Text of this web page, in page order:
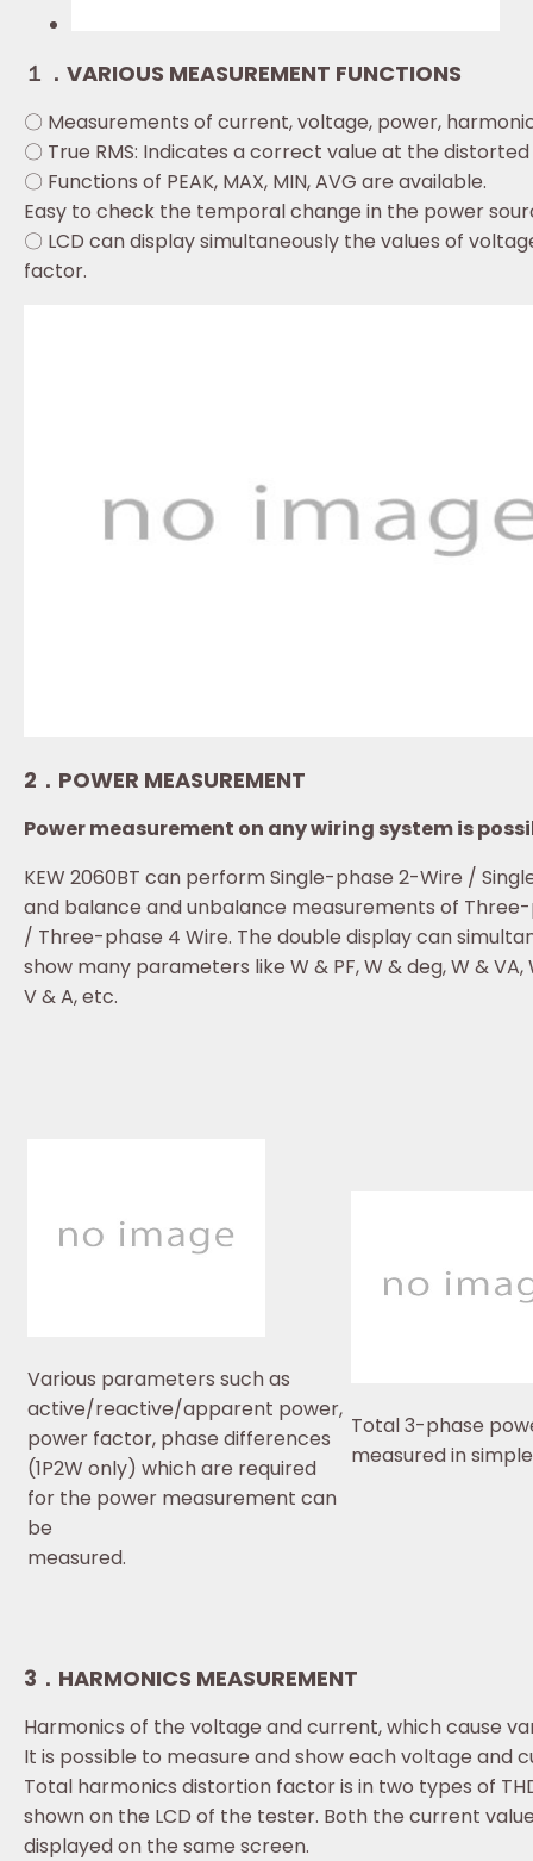
１．VARIOUS MEASUREMENT FUNCTIONS
〇 Measurements of current, voltage, power,
〇 True RMS: Indicates a correct value at the
〇 Functions of PEAK, MAX, MIN, AVG are available.
Easy to check the temporal change in the power
〇 LCD can display simultaneously the values of
factor.
2．POWER MEASUREMENT
Power measurement on any wiring system is
KEW 2060BT can perform Single-phase 2-Wire /
and balance and unbalance measurements of
/ Three-phase 4 Wire. The double display can
show many parameters like W & PF, W & deg, W & VA,
V & A, etc.
Various parameters such as
active/reactive/apparent power,
power factor, phase differences
(1P2W only) which are required
for the power measurement can
be
measured.
Total 3-phase
measured in
3．HARMONICS MEASUREMENT
Harmonics of the voltage and current, which cause
It is possible to measure and show each voltage and
Total harmonics distortion factor is in two types of
shown on the LCD of the tester. Both the current
displayed on the same screen.